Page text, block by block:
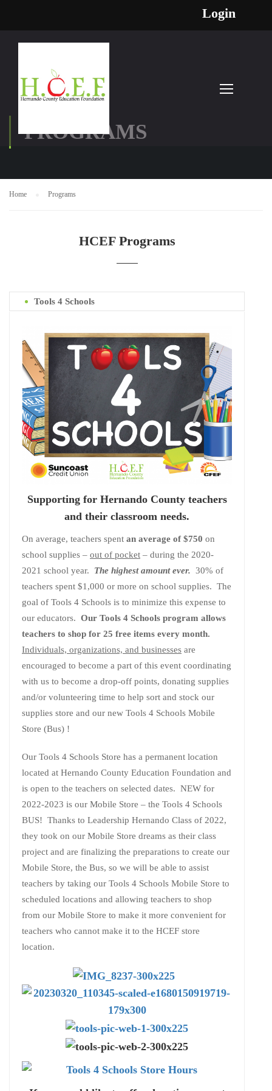
Login
PROGRAMS
Home Programs
HCEF Programs
Tools 4 Schools
Supporting for Hernando County teachers
and their classroom needs.
On average, teachers spent an average of $750 on
school supplies – out of pocket – during the 2020-
2021 school year. The highest amount ever. 30% of
teachers spent $1,000 or more on school supplies. The
goal of Tools 4 Schools is to minimize this expense to
our educators. Our Tools 4 Schools program allows
teachers to shop for 25 free items every month.
Individuals, organizations, and businesses are
encouraged to become a part of this event coordinating
with us to become a drop-off points, donating supplies
and/or volunteering time to help sort and stock our
supplies store and our new Tools 4 Schools Mobile
Store (Bus) !
Our Tools 4 Schools Store has a permanent location
located at Hernando County Education Foundation and
is open to the teachers on selected dates. NEW for
2022-2023 is our Mobile Store – the Tools 4 Schools
BUS! Thanks to Leadership Hernando Class of 2022,
they took on our Mobile Store dreams as their class
project and are finalizing the preparations to create our
Mobile Store, the Bus, so we will be able to assist
teachers by taking our Tools 4 Schools Mobile Store to
scheduled locations and allowing teachers to shop
from our Mobile Store to make it more convenient for
teachers who cannot make it to the HCEF store
location.